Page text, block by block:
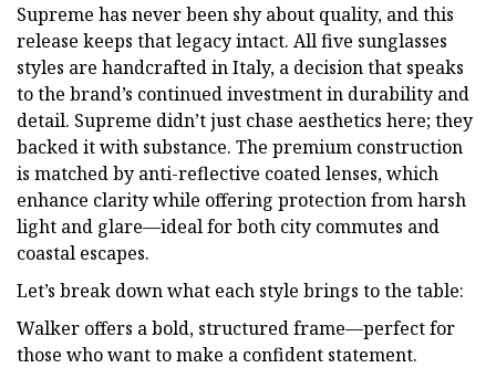
Supreme has never been shy about quality, and this
release keeps that legacy intact. All five sunglasses
styles are handcrafted in Italy, a decision that speaks
to the brand’s continued investment in durability and
detail. Supreme didn’t just chase aesthetics here; they
backed it with substance. The premium construction
is matched by anti-reflective coated lenses, which
enhance clarity while offering protection from harsh
light and glare—ideal for both city commutes and
coastal escapes.
Let’s break down what each style brings to the table:
Walker offers a bold, structured frame—perfect for
those who want to make a confident statement.